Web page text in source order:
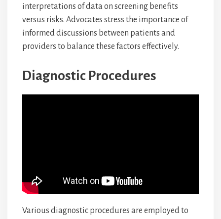
interpretations of data on screening benefits
versus risks. Advocates stress the importance of
informed discussions between patients and
providers to balance these factors effectively.
Diagnostic Procedures
Various diagnostic procedures are employed to